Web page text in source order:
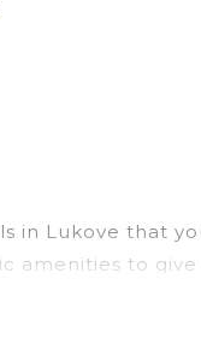
in Lukove that
amenities to
guarantee you